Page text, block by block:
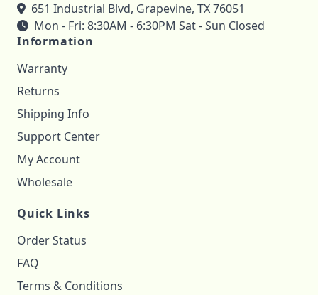
651 Industrial Blvd, Grapevine, TX 76051
Mon - Fri: 8:30AM - 6:30PM Sat - Sun Closed
Information
Warranty
Returns
Shipping Info
Support Center
My Account
Wholesale
Quick Links
Order Status
FAQ
Terms & Conditions